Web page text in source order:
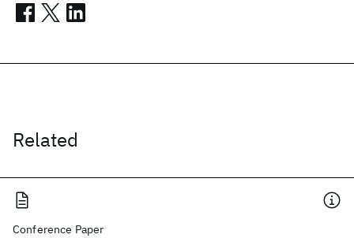
Related
Conference Paper